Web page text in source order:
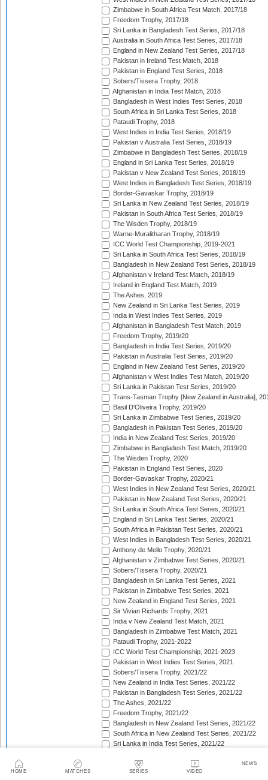
HOME MATCHES SERIES VIDEO
NEWS
Zimbabwe in South Africa Test Match, 2017/18
Freedom Trophy, 2017/18
Sri Lanka in Bangladesh Test Series, 2017/18
Australia in South Africa Test Series, 2017/18
England in New Zealand Test Series, 2017/18
Pakistan in Ireland Test Match, 2018
Pakistan in England Test Series, 2018
Sobers/Tissera Trophy, 2018
Afghanistan in India Test Match, 2018
Bangladesh in West Indies Test Series, 2018
South Africa in Sri Lanka Test Series, 2018
Pataudi Trophy, 2018
West Indies in India Test Series, 2018/19
Pakistan v Australia Test Series, 2018/19
Zimbabwe in Bangladesh Test Series, 2018/19
England in Sri Lanka Test Series, 2018/19
Pakistan v New Zealand Test Series, 2018/19
West Indies in Bangladesh Test Series, 2018/19
Border-Gavaskar Trophy, 2018/19
Sri Lanka in New Zealand Test Series, 2018/19
Pakistan in South Africa Test Series, 2018/19
The Wisden Trophy, 2018/19
Warne-Muralitharan Trophy, 2018/19
ICC World Test Championship, 2019-2021
Sri Lanka in South Africa Test Series, 2018/19
Bangladesh in New Zealand Test Series, 2018/19
Afghanistan v Ireland Test Match, 2018/19
Ireland in England Test Match, 2019
The Ashes, 2019
New Zealand in Sri Lanka Test Series, 2019
India in West Indies Test Series, 2019
Afghanistan in Bangladesh Test Match, 2019
Freedom Trophy, 2019/20
Bangladesh in India Test Series, 2019/20
Pakistan in Australia Test Series, 2019/20
England in New Zealand Test Series, 2019/20
Afghanistan v West Indies Test Match, 2019/20
Sri Lanka in Pakistan Test Series, 2019/20
Trans-Tasman Trophy [New Zealand in Australia],
Basil D'Oliveira Trophy, 2019/20
Sri Lanka in Zimbabwe Test Series, 2019/20
Bangladesh in Pakistan Test Series, 2019/20
India in New Zealand Test Series, 2019/20
Zimbabwe in Bangladesh Test Match, 2019/20
The Wisden Trophy, 2020
Pakistan in England Test Series, 2020
Border-Gavaskar Trophy, 2020/21
West Indies in New Zealand Test Series, 2020/21
Pakistan in New Zealand Test Series, 2020/21
Sri Lanka in South Africa Test Series, 2020/21
England in Sri Lanka Test Series, 2020/21
South Africa in Pakistan Test Series, 2020/21
West Indies in Bangladesh Test Series, 2020/21
Anthony de Mello Trophy, 2020/21
Afghanistan v Zimbabwe Test Series, 2020/21
Sobers/Tissera Trophy, 2020/21
Bangladesh in Sri Lanka Test Series, 2021
Pakistan in Zimbabwe Test Series, 2021
New Zealand in England Test Series, 2021
Sir Vivian Richards Trophy, 2021
India v New Zealand Test Match, 2021
Bangladesh in Zimbabwe Test Match, 2021
Pataudi Trophy, 2021-2022
ICC World Test Championship, 2021-2023
Pakistan in West Indies Test Series, 2021
Sobers/Tissera Trophy, 2021/22
New Zealand in India Test Series, 2021/22
Pakistan in Bangladesh Test Series, 2021/22
The Ashes, 2021/22
Freedom Trophy, 2021/22
Bangladesh in New Zealand Test Series, 2021/22
South Africa in New Zealand Test Series, 2021/22
Sri Lanka in India Test Series, 2021/22
Botham-Richards Trophy, 2021/22
Bangladesh in South Africa Test Series, 2021/22